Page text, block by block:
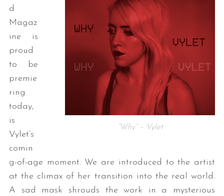
“Why” – Vylet
d
Magaz
ine is
proud
to be
premie
ring
today,
is
Vylet’s
comin
g-of-age moment. We are introduced to the artist
at the climax of her transition into the real world.
A sad mask shrouds the work in a mysterious